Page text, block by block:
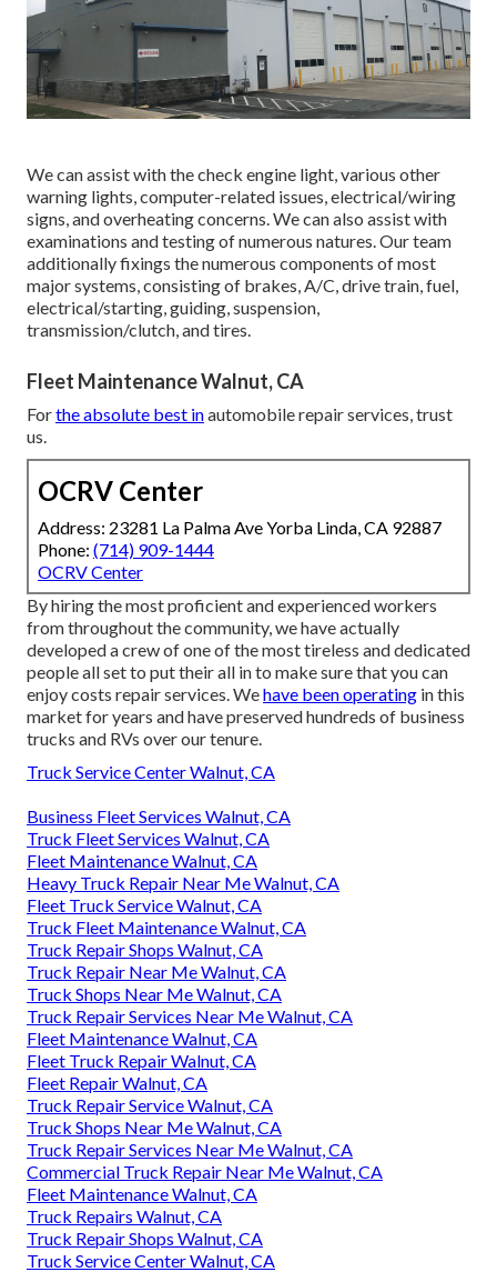
We can assist with the check engine light, various other
warning lights, computer-related issues, electrical/wiring
signs, and overheating concerns. We can also assist with
examinations and testing of numerous natures. Our team
additionally fixings the numerous components of most
major systems, consisting of brakes, A/C, drive train, fuel,
electrical/starting, guiding, suspension,
transmission/clutch, and tires.
Fleet Maintenance Walnut, CA
Forthe absolute best inautomobile repair services, trust
us.
OCRV Center
Address: 23281 La Palma Ave Yorba Linda, CA 92887
Phone: (714) 909-1444
OCRV Center
By hiring the most proficient and experienced workers
from throughout the community, we have actually
developed a crew of one of the most tireless and dedicated
people all set to put their all in to make sure that you can
enjoy costs repair services. Wehave been operating in this
market for years and have preserved hundreds of business
trucks and RVs over our tenure.
Truck Service Center Walnut, CA
Business Fleet Services Walnut, CA
Truck Fleet Services Walnut, CA
Fleet Maintenance Walnut, CA
Heavy Truck Repair Near Me Walnut, CA
Fleet Truck Service Walnut, CA
Truck Fleet Maintenance Walnut, CA
Truck Repair Shops Walnut, CA
Truck Repair Near Me Walnut, CA
Truck Shops Near Me Walnut, CA
Truck Repair Services Near Me Walnut, CA
Fleet Maintenance Walnut, CA
Fleet Truck Repair Walnut, CA
Fleet Repair Walnut, CA
Truck Repair Service Walnut, CA
Truck Shops Near Me Walnut, CA
Truck Repair Services Near Me Walnut, CA
Commercial Truck Repair Near Me Walnut, CA
Fleet Maintenance Walnut, CA
Truck Repairs Walnut, CA
Truck Repair Shops Walnut, CA
Truck Service Center Walnut, CA